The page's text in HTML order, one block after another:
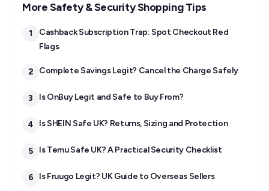
More Safety & Security Shopping Tips
1
Cashback Subscription Trap: Spot Checkout Red
Flags
2 Complete Savings Legit? Cancel the Charge Safely
3 Is OnBuy Legit and Safe to Buy From?
4 Is SHEIN Safe UK? Returns, Sizing and Protection
5 Is Temu Safe UK? A Practical Security Checklist
6 Is Fruugo Legit? UK Guide to Overseas Sellers